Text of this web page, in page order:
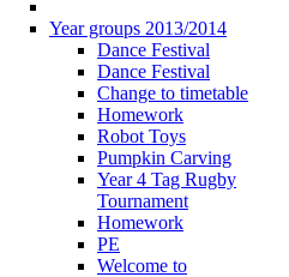
Year groups 2013/2014
Dance Festival
Dance Festival
Change to timetable
Homework
Robot Toys
Pumpkin Carving
Year 4 Tag Rugby
Tournament
Homework
PE
Welcome to